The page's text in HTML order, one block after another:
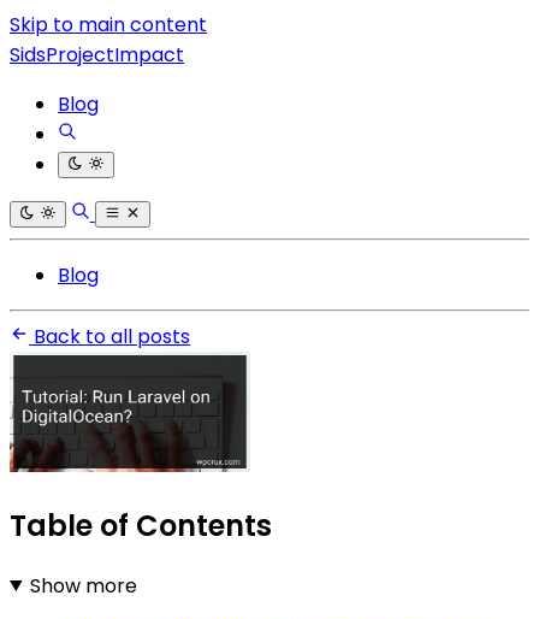
Skip to main content
SidsProjectImpact
Blog
Blog
Back to all posts
Table of Contents
Show more